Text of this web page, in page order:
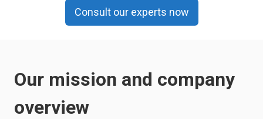
Consult our experts now
Our mission and company
overview